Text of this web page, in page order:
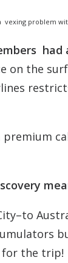
vexing problem
on the
premium
for the trip!